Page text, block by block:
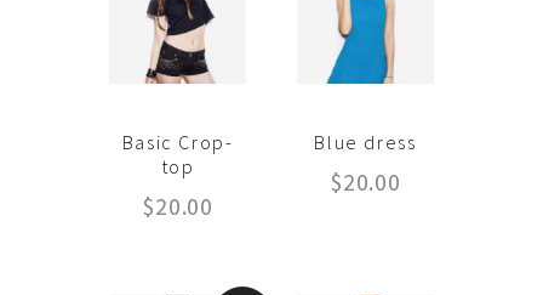
Basic Crop-
top
$20.00
Blue dress
$20.00